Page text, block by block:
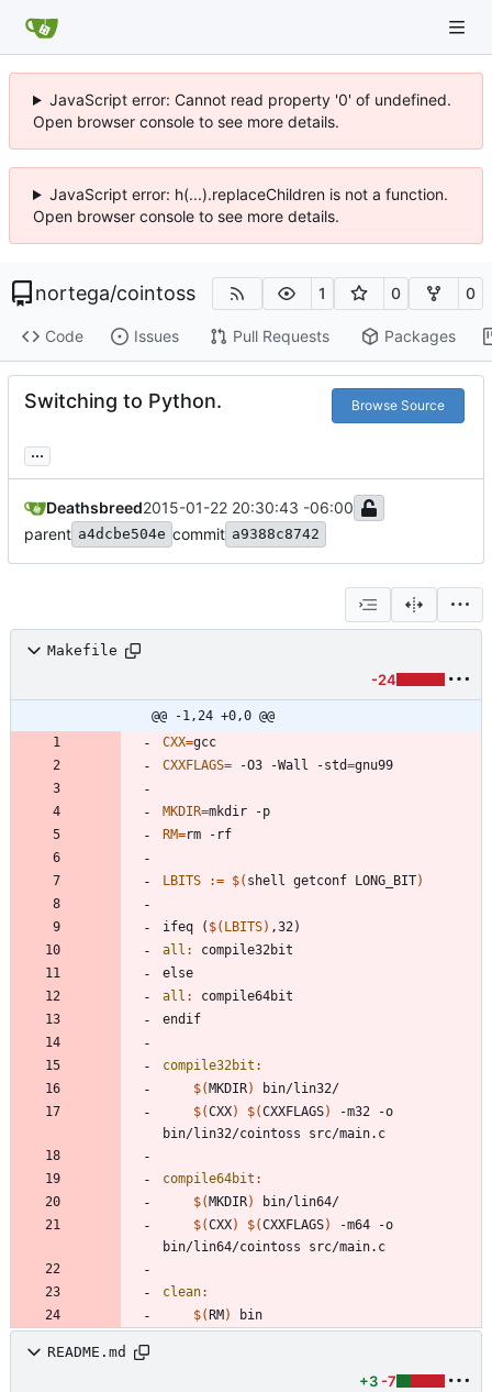
JavaScript error: Cannot read property '0' of undefined.
Open browser console to see more details.
JavaScript error: h(...).replaceChildren is not a function.
Open browser console to see more details.
nortega/cointoss 1 0 0
Code Issues Pull Requests Packages
Switching to Python. Browse Source
...
Deathsbreed2015-01-22 20:30:43 -06:00
parent a4dcbe504e commit a9388c8742
Makefile
-24
@@ -1,24 +0,0 @@
CXX=
CXXFLAGS= -O3 -Wall -std=
MKDIR=
RM=
LBITS := $( shell getconf LONG_BIT)
i feq ( $( LBITS) ,32 )
all : compile32 bit
el se
all : compile64bit
end i f
compile32bit :
$(MKDIR)
$(CXX) $(CXXFLAGS)
-m32 -o
compile64bit :
$(MKDIR)
$(CXX) $(CXXFLAGS)
-m64 -o
clean:
$(RM)
README.md
+3 -7